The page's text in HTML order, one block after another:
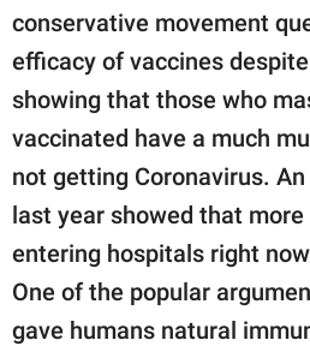
conservative movement
efficacy of vaccines
showing that those who
vaccinated have a much
not getting Coronavirus. An
last year showed that
entering hospitals right
One of the popular
gave humans natural